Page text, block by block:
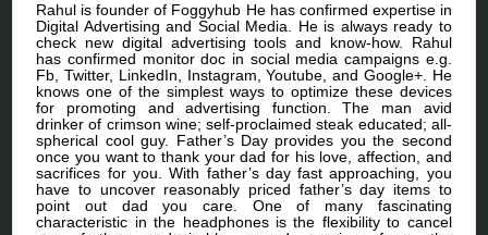
Rahul is founder of Foggyhub He has confirmed expertise in
Digital Advertising and Social Media. He is always ready to
check new digital advertising tools and know-how. Rahul
has confirmed monitor doc in social media campaigns e.g.
Fb, Twitter, LinkedIn, Instagram, Youtube, and Google+. He
knows one of the simplest ways to optimize these devices
for promoting and advertising function. The man avid
drinker of crimson wine; self-proclaimed steak educated; all-
spherical cool guy. Father’s Day provides you the second
once you want to thank your dad for his love, affection, and
sacrifices for you. With father’s day fast approaching, you
have to uncover reasonably priced father’s day items to
point out dad you care. One of many fascinating
characteristic in the headphones is the flexibility to cancel